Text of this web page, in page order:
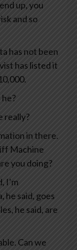
up, you
and so
has not been
has listed it
he?
really?
in there.
Machine
you doing?
I’m
he said, goes
he said, are
Can we